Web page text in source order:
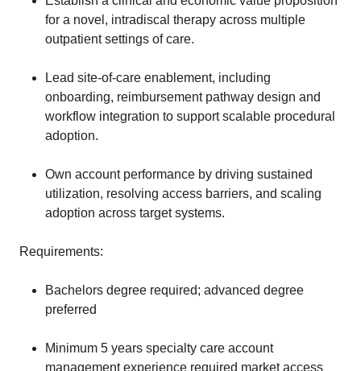
for a novel, intradiscal therapy across multiple
outpatient settings of care.
Lead site-of-care enablement, including
onboarding, reimbursement pathway design and
workflow integration to support scalable procedural
adoption.
Own account performance by driving sustained
utilization, resolving access barriers, and scaling
adoption across target systems.
Requirements:
Bachelors degree required; advanced degree
preferred
Minimum 5 years specialty care account
management experience required market access